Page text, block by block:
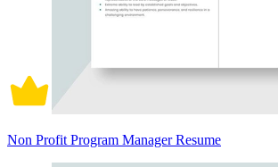
Non Profit Program Manager Resume